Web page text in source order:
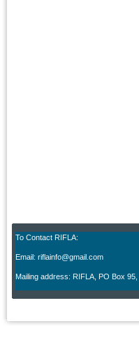
To Contact RIFLA:
Email: riflainfo@gmail.com
Mailing address: RIFLA, PO Box 95